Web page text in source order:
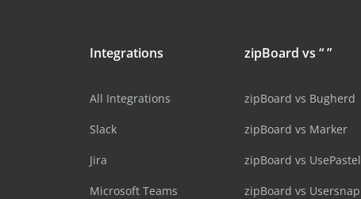
Integrations
All Integrations
Slack
Jira
Microsoft Teams
zipBoard vs “ ”
zipBoard vs Bugherd
zipBoard vs Marker
zipBoard vs UsePastel
zipBoard vs Usersnap